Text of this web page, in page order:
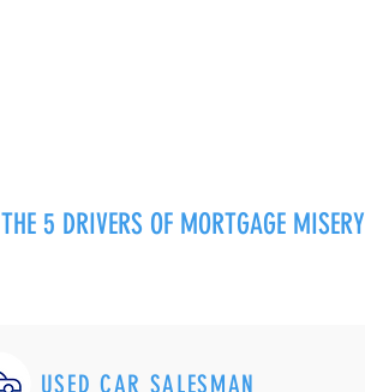
THE 5 DRIVERS OF MORTGAGE MISERY
USED CAR SALESMAN